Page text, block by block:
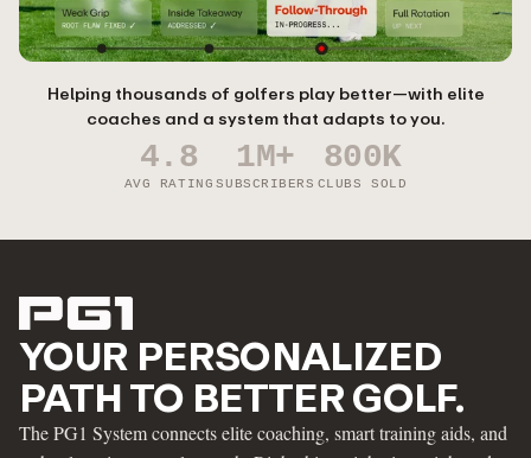
Helping thousands of golfers play better—with elite
coaches and a system that adapts to you.
4.8
AVG RATING
1M+
SUBSCRIBERS
800K
CLUBS SOLD
YOUR PERSONALIZED
PATH TO BETTER GOLF.
The PG1 System connects elite coaching, smart training aids, and